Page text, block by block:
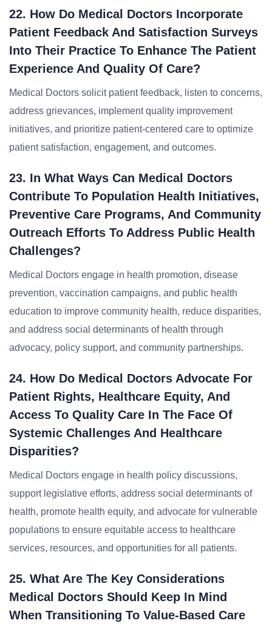
22. How Do Medical Doctors Incorporate
Patient Feedback And Satisfaction Surveys
Into Their Practice To Enhance The Patient
Experience And Quality Of Care?
Medical Doctors solicit patient feedback, listen to concerns,
address grievances, implement quality improvement
initiatives, and prioritize patient-centered care to optimize
patient satisfaction, engagement, and outcomes.
23. In What Ways Can Medical Doctors
Contribute To Population Health Initiatives,
Preventive Care Programs, And Community
Outreach Efforts To Address Public Health
Challenges?
Medical Doctors engage in health promotion, disease
prevention, vaccination campaigns, and public health
education to improve community health, reduce disparities,
and address social determinants of health through
advocacy, policy support, and community partnerships.
24. How Do Medical Doctors Advocate For
Patient Rights, Healthcare Equity, And
Access To Quality Care In The Face Of
Systemic Challenges And Healthcare
Disparities?
Medical Doctors engage in health policy discussions,
support legislative efforts, address social determinants of
health, promote health equity, and advocate for vulnerable
populations to ensure equitable access to healthcare
services, resources, and opportunities for all patients.
25. What Are The Key Considerations
Medical Doctors Should Keep In Mind
When Transitioning To Value-Based Care